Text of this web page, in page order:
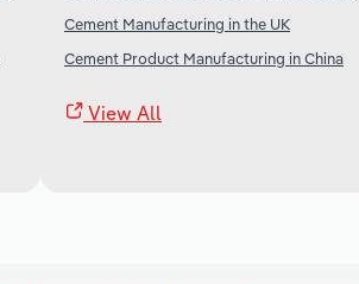
Cement Manufacturing in the UK
Cement Product Manufacturing in China
View All